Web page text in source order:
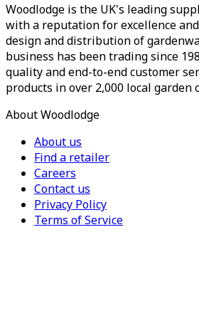
Woodlodge is the UK's leading
with a reputation for excellence
design and distribution of
business has been trading since
quality and end-to-end customer
products in over 2,000 local garden
About Woodlodge
About us
Find a retailer
Careers
Contact us
Privacy Policy
Terms of Service